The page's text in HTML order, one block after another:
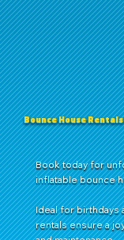
Bounce House
Book today for
inflatable bounce
Ideal for birthdays
rentals ensure a